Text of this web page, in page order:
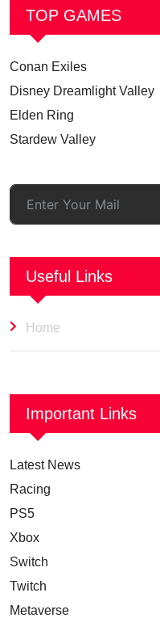
TOP GAMES
Conan Exiles
Disney Dreamlight Valley
Elden Ring
Stardew Valley
Useful Links
Home
Important Links
Latest News
Racing
PS5
Xbox
Switch
Twitch
Metaverse